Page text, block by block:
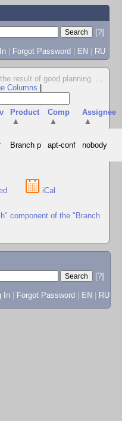
[?]
| Forgot Password | EN | RU
result of good planning. ...
Columns
Product
▲
Comp
▲
Assignee
▲
Branch p apt-conf nobody
iCal
component of the "Branch
[?]
In Forgot Password EN RU